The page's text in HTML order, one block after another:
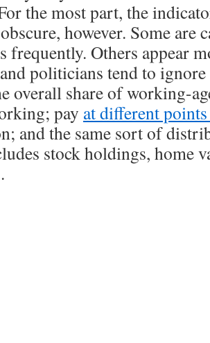
the most part, the
however. Some are
frequently. Others appear
politicians tend to
overall share of working-
pay at different
and the same sort of
stock holdings, home